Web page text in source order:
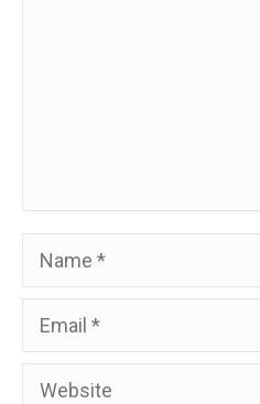
Name
Email
Website